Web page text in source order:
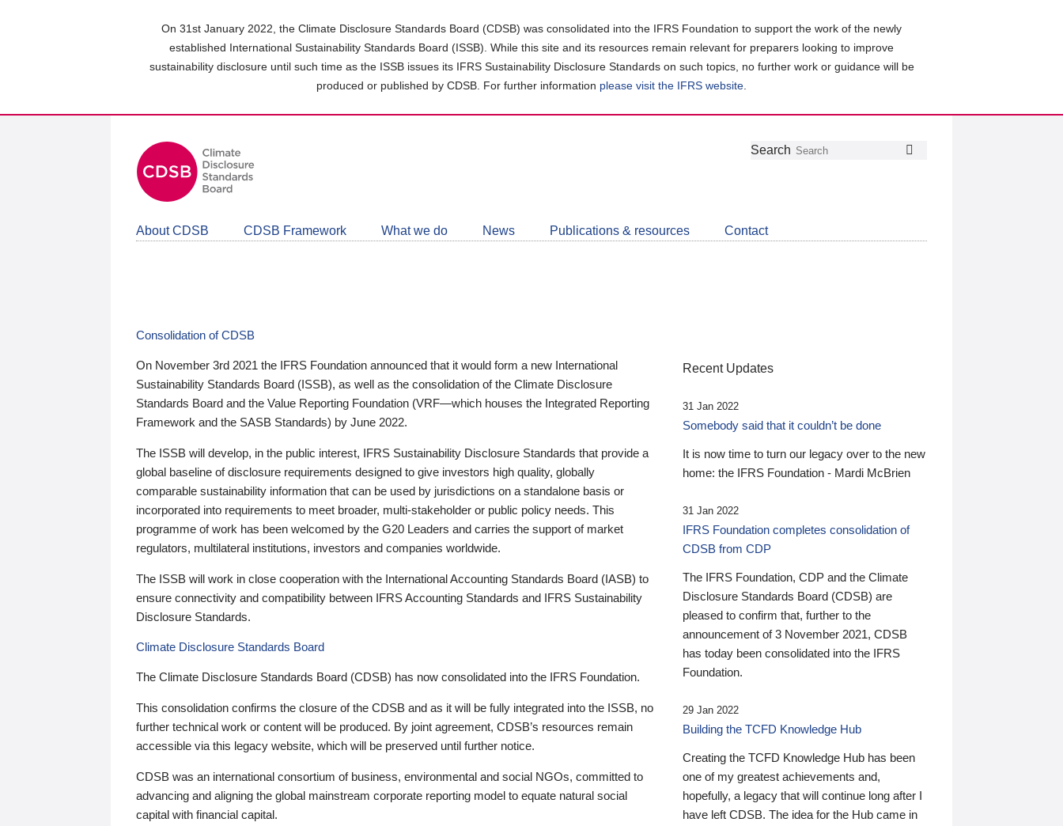
On 31st January 2022, the Climate Disclosure Standards Board (CDSB) was consolidated into the IFRS Foundation to support the work of the newly
established International Sustainability Standards Board (ISSB). While this site and its resources remain relevant for preparers looking to improve
sustainability disclosure until such time as the ISSB issues its IFRS Sustainability Disclosure Standards on such topics, no further work or guidance will be
produced or published by CDSB. For further information please visit the IFRS website
Follow
Join
LinkedIn
Get
about
CDSB
Search
About CDSB CDSB Framework What we do News Publications & resources Contact
Consolidation of CDSB
On November 3rd 2021 the IFRS Foundation announced that it would form a new International
Sustainability Standards Board (ISSB), as well as the consolidation of the Climate Disclosure
Standards Board and the Value Reporting Foundation (VRF—which houses the Integrated Reporting
Framework and the SASB Standards) by June 2022.
The ISSB will develop, in the public interest, IFRS Sustainability Disclosure Standards that provide a
global baseline of disclosure requirements designed to give investors high quality, globally
comparable sustainability information that can be used by jurisdictions on a standalone basis or
incorporated into requirements to meet broader, multi-stakeholder or public policy needs. This
programme of work has been welcomed by the G20 Leaders and carries the support of market
regulators, multilateral institutions, investors and companies worldwide.
The ISSB will work in close cooperation with the International Accounting Standards Board (IASB) to
ensure connectivity and compatibility between IFRS Accounting Standards and IFRS Sustainability
Disclosure Standards.
Climate Disclosure Standards Board
The Climate Disclosure Standards Board (CDSB) has now consolidated into the IFRS Foundation.
This consolidation confirms the closure of the CDSB and as it will be fully integrated into the ISSB, no
further technical work or content will be produced. By joint agreement, CDSB’s resources remain
accessible via this legacy website, which will be preserved until further notice.
CDSB was an international consortium of business, environmental and social NGOs, committed to
advancing and aligning the global mainstream corporate reporting model to equate natural social
capital with financial capital.
Recent Updates
31 Jan 2022
Somebody said that it couldn’t be done
It is now time to turn our legacy over to the new
home: the IFRS Foundation - Mardi McBrien
31 Jan 2022
IFRS Foundation completes consolidation of
CDSB from CDP
The IFRS Foundation, CDP and the Climate
Disclosure Standards Board (CDSB) are
pleased to confirm that, further to the
announcement of 3 November 2021, CDSB
has today been consolidated into the IFRS
Foundation.
29 Jan 2022
Building the TCFD Knowledge Hub
Creating the TCFD Knowledge Hub has been
one of my greatest achievements and,
hopefully, a legacy that will continue long after I
have left CDSB. The idea for the Hub came in